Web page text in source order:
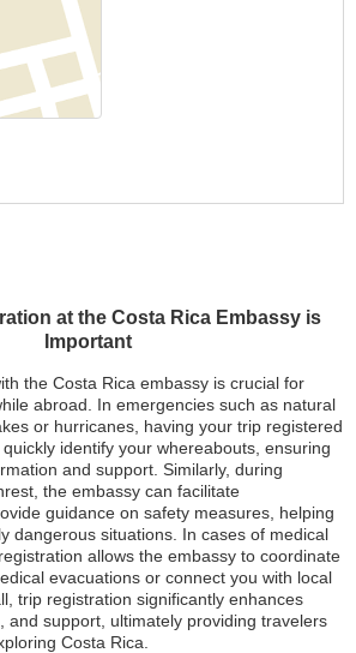
at the Costa Rica Embassy is
Important
the Costa Rica embassy is crucial for
abroad. In emergencies such as natural
or hurricanes, having your trip registered
identify your whereabouts, ensuring
and support. Similarly, during
the embassy can facilitate
guidance on safety measures, helping
dangerous situations. In cases of medical
allows the embassy to coordinate
evacuations or connect you with local
trip registration significantly enhances
and support, ultimately providing travelers
Costa Rica.